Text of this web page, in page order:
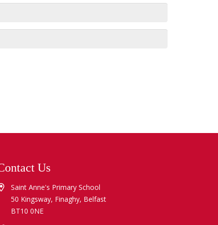
Us
Saint Anne's Primary School
50 Kingsway, Finaghy, Belfast
BT10 0NE